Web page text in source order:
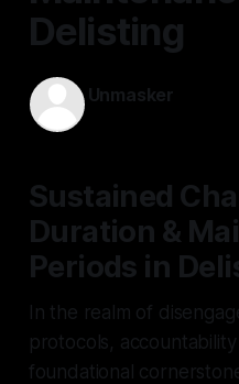
Delisting
Unmasker
Sustained
Duration &
Periods in
In the realm of
protocols,
foundational